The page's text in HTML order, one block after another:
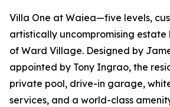
Villa One at Waiea—five levels,
artistically uncompromising
of Ward Village. Designed by
appointed by Tony Ingrao, the
private pool, drive-in garage,
services, and a world-class